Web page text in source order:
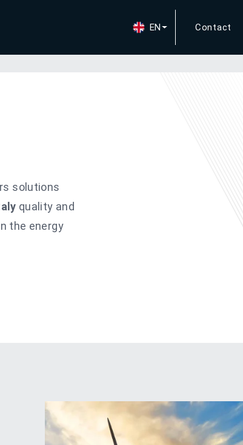
EN Contact
solutions
quality and
the energy